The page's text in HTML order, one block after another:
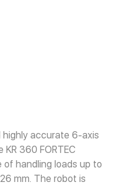
highly accurate 6-axis
360 FORTEC
of handling loads up to
mm. The robot is